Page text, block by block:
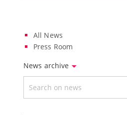
All News
Press Room
News archive